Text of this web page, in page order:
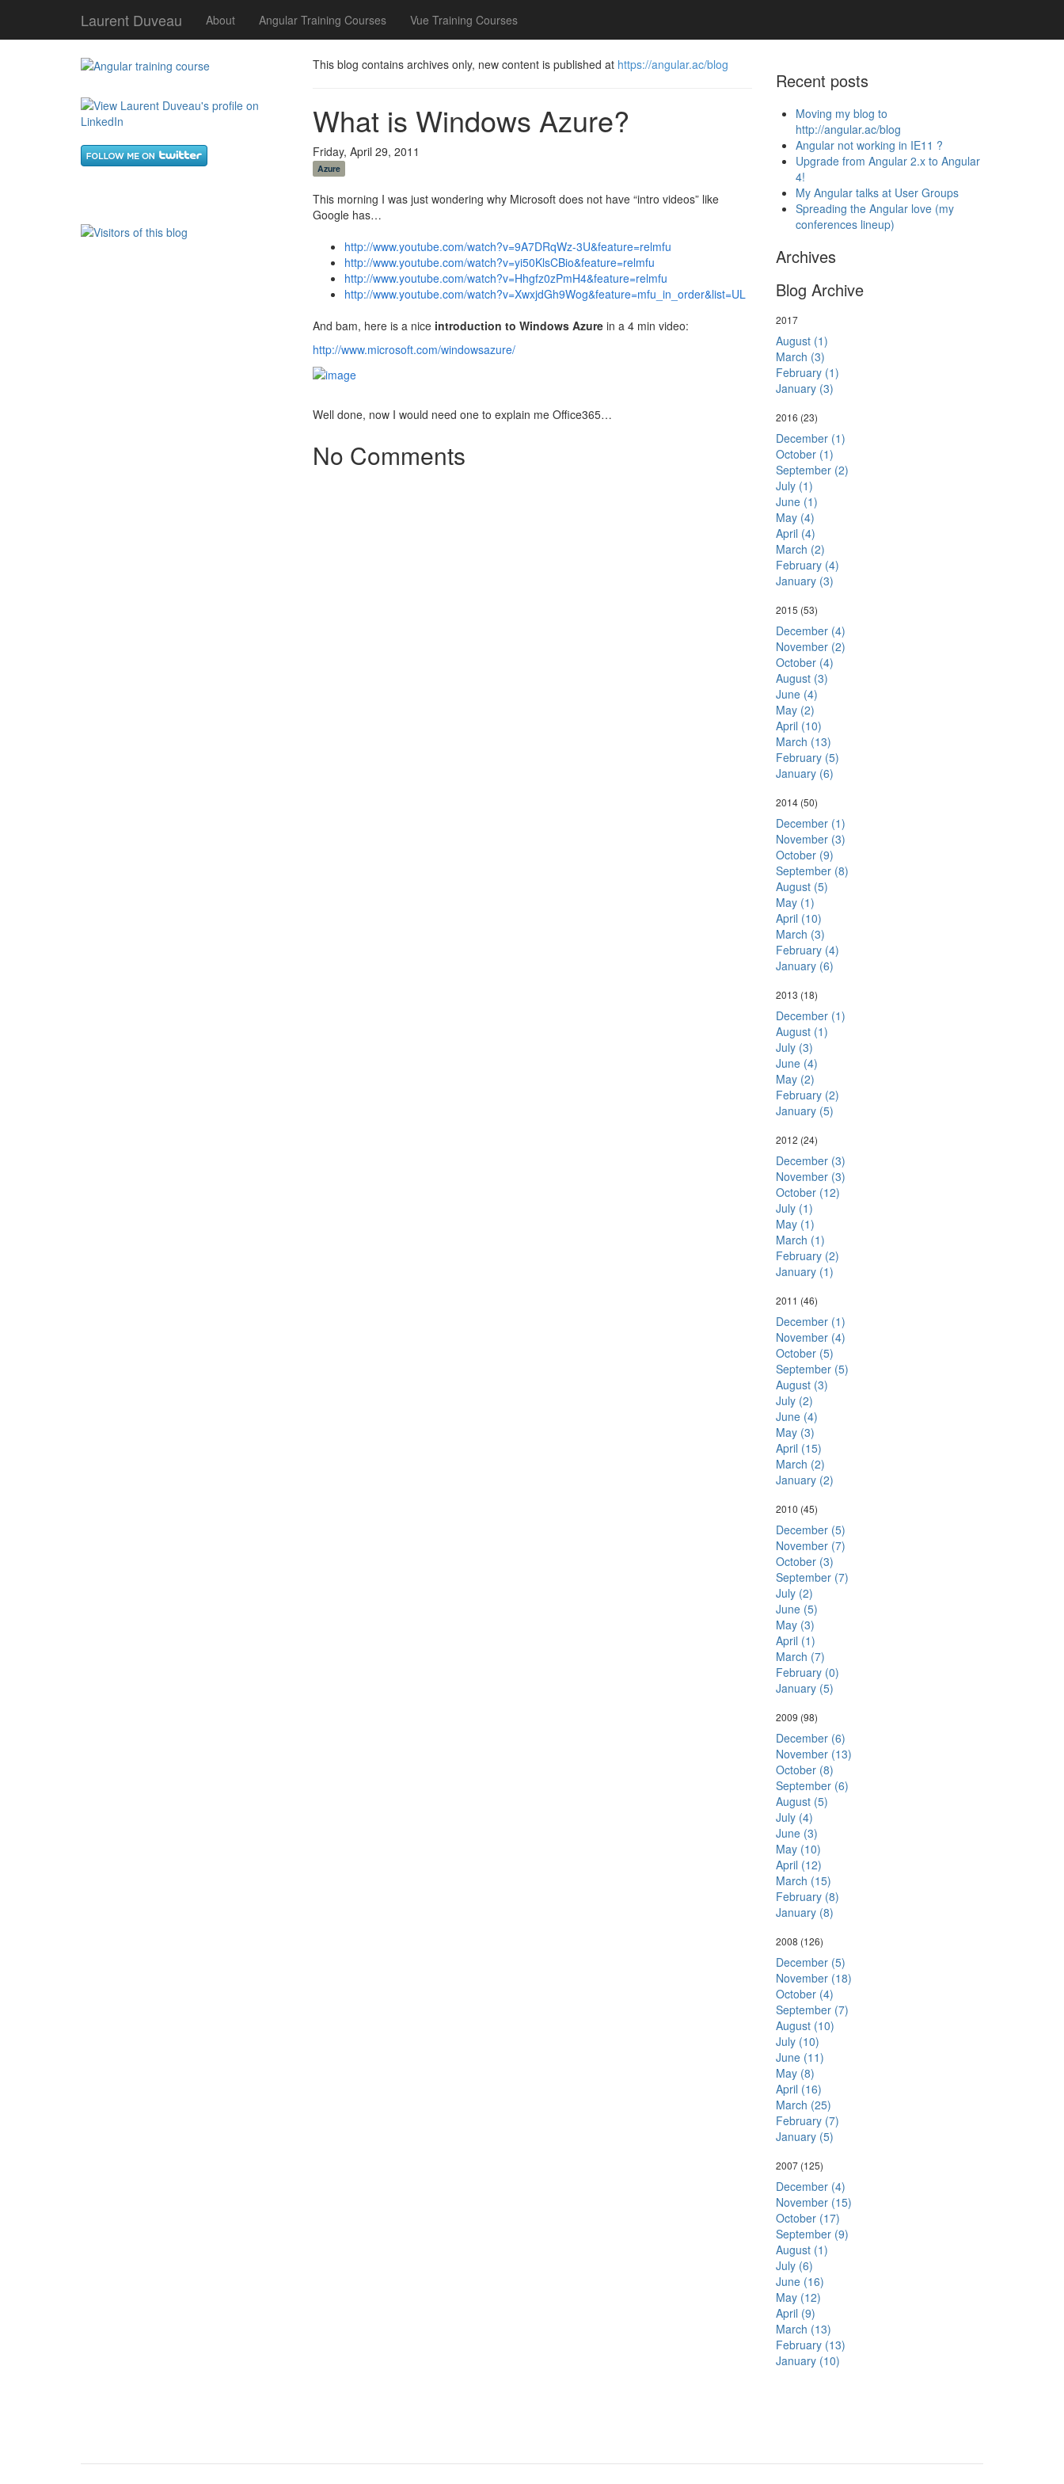
Laurent Duveau About Angular Training Courses Vue Training Courses
This blog contains archives only, new content is published at https://angular.ac/blog
What is Windows Azure?
Friday, April 29, 2011
Azure
This morning I was just wondering why Microsoft does not have “intro videos” like
Google has…
http://www.youtube.com/watch?v=9A7DRqWz-3U&feature=relmfu
http://www.youtube.com/watch?v=yi50KlsCBio&feature=relmfu
http://www.youtube.com/watch?v=Hhgfz0zPmH4&feature=relmfu
http://www.youtube.com/watch?v=XwxjdGh9Wog&feature=mfu_in_order&list=UL
And bam, here is a nice introduction to Windows Azurein a 4 min video:
http://www.microsoft.com/windowsazure/
Well done, now I would need one to explain me Office365…
No Comments
Recent posts
Moving my blog to
http://angular.ac/blog
Angular not working in IE11 ?
Upgrade from Angular 2.x to Angular
4!
My Angular talks at User Groups
Spreading the Angular love (my
conferences lineup)
Archives
Blog Archive
2017
August (1)
March (3)
February (1)
January (3)
2016 (23)
December (1)
October (1)
September (2)
July (1)
June (1)
May (4)
April (4)
March (2)
February (4)
January (3)
2015 (53)
December (4)
November (2)
October (4)
August (3)
June (4)
May (2)
April (10)
March (13)
February (5)
January (6)
2014 (50)
December (1)
November (3)
October (9)
September (8)
August (5)
May (1)
April (10)
March (3)
February (4)
January (6)
2013 (18)
December (1)
August (1)
July (3)
June (4)
May (2)
February (2)
January (5)
2012 (24)
December (3)
November (3)
October (12)
July (1)
May (1)
March (1)
February (2)
January (1)
2011 (46)
December (1)
November (4)
October (5)
September (5)
August (3)
July (2)
June (4)
May (3)
April (15)
March (2)
January (2)
2010 (45)
December (5)
November (7)
October (3)
September (7)
July (2)
June (5)
May (3)
April (1)
March (7)
February (0)
January (5)
2009 (98)
December (6)
November (13)
October (8)
September (6)
August (5)
July (4)
June (3)
May (10)
April (12)
March (15)
February (8)
January (8)
2008 (126)
December (5)
November (18)
October (4)
September (7)
August (10)
July (10)
June (11)
May (8)
April (16)
March (25)
February (7)
January (5)
2007 (125)
December (4)
November (15)
October (17)
September (9)
August (1)
July (6)
June (16)
May (12)
April (9)
March (13)
February (13)
January (10)